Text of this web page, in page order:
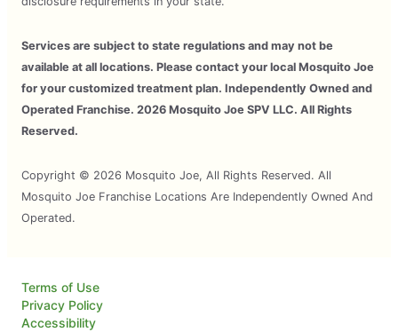
Services are subject to state regulations and may not be
available at all locations. Please contact your local Mosquito Joe
for your customized treatment plan. Independently Owned and
Operated Franchise. 2026 Mosquito Joe SPV LLC. All Rights
Reserved.
Copyright © 2026 Mosquito Joe, All Rights Reserved. All
Mosquito Joe Franchise Locations Are Independently Owned And
Operated.
Terms of Use
Privacy Policy
Accessibility